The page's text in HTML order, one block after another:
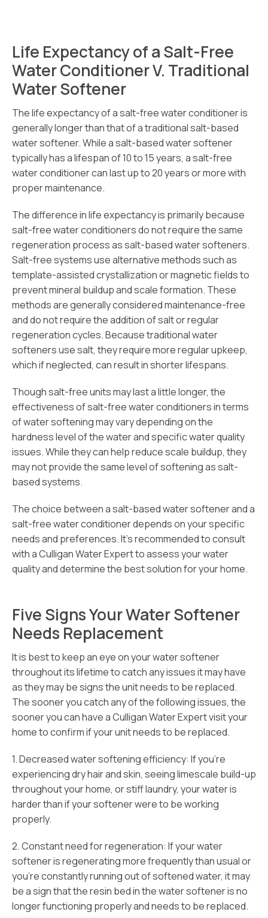
Life Expectancy of a Salt-Free
Water Conditioner V. Traditional
Water Softener
The life expectancy of a salt-free water conditioner is
generally longer than that of a traditional salt-based
water softener. While a salt-based water softener
typically has a lifespan of 10 to 15 years, a salt-free
water conditioner can last up to 20 years or more with
proper maintenance.
The difference in life expectancy is primarily because
salt-free water conditioners do not require the same
regeneration process as salt-based water softeners.
Salt-free systems use alternative methods such as
template-assisted crystallization or magnetic fields to
prevent mineral buildup and scale formation. These
methods are generally considered maintenance-free
and do not require the addition of salt or regular
regeneration cycles. Because traditional water
softeners use salt, they require more regular upkeep,
which if neglected, can result in shorter lifespans.
Though salt-free units may last a little longer, the
effectiveness of salt-free water conditioners in terms
of water softening may vary depending on the
hardness level of the water and specific water quality
issues. While they can help reduce scale buildup, they
may not provide the same level of softening as salt-
based systems.
The choice between a salt-based water softener and a
salt-free water conditioner depends on your specific
needs and preferences. It’s recommended to consult
with a Culligan Water Expert to assess your water
quality and determine the best solution for your home.
Five Signs Your Water Softener
Needs Replacement
It is best to keep an eye on your water softener
throughout its lifetime to catch any issues it may have
as they may be signs the unit needs to be replaced.
The sooner you catch any of the following issues, the
sooner you can have a Culligan Water Expert visit your
home to confirm if your unit needs to be replaced.
1. Decreased water softening efficiency: If you’re
experiencing dry hair and skin, seeing limescale build-up
throughout your home, or stiff laundry, your water is
harder than if your softener were to be working
properly.
2. Constant need for regeneration: If your water
softener is regenerating more frequently than usual or
you’re constantly running out of softened water, it may
be a sign that the resin bed in the water softener is no
longer functioning properly and needs to be replaced.